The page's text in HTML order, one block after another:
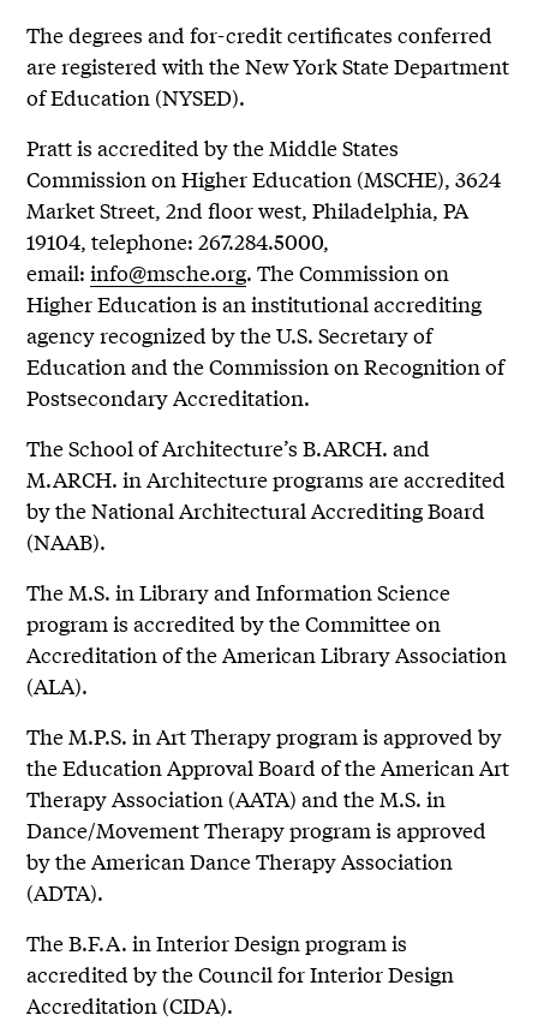
The degrees and for-credit certificates conferred
are registered with the New York State Department
of Education (NYSED).
Pratt is accredited by the Middle States
Commission on Higher Education (MSCHE), 3624
Market Street, 2nd floor west, Philadelphia, PA
19104, telephone: 267.284.5000,
email:info@msche.org. The Commission on
Higher Education is an institutional accrediting
agency recognized by the U.S. Secretary of
Education and the Commission on Recognition of
Postsecondary Accreditation.
The School of Architecture’s B.ARCH. and
M.ARCH. in Architecture programs are accredited
by the National Architectural Accrediting Board
(NAAB).
The M.S. in Library and Information Science
program is accredited by the Committee on
Accreditation of the American Library Association
(ALA).
The M.P.S. in Art Therapy program is approved by
the Education Approval Board of the American Art
Therapy Association (AATA) and the M.S. in
Dance/Movement Therapy program is approved
by the American Dance Therapy Association
(ADTA).
The B.F.A. in Interior Design program is
accredited by the Council for Interior Design
Accreditation (CIDA).